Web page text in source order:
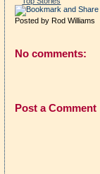
Posted byRod Williams
No comments:
Post a Comment